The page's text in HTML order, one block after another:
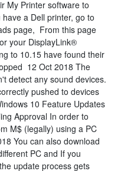
My Printer software to
a Dell printer, go to
page, From this page
your DisplayLink®
to 10.15 have found their
12 Oct 2018 The
detect any sound devices.
pushed to devices
10 Feature Updates
Approval In order to
M$ (legally) using a PC
You can also download
PC and If you
update process gets